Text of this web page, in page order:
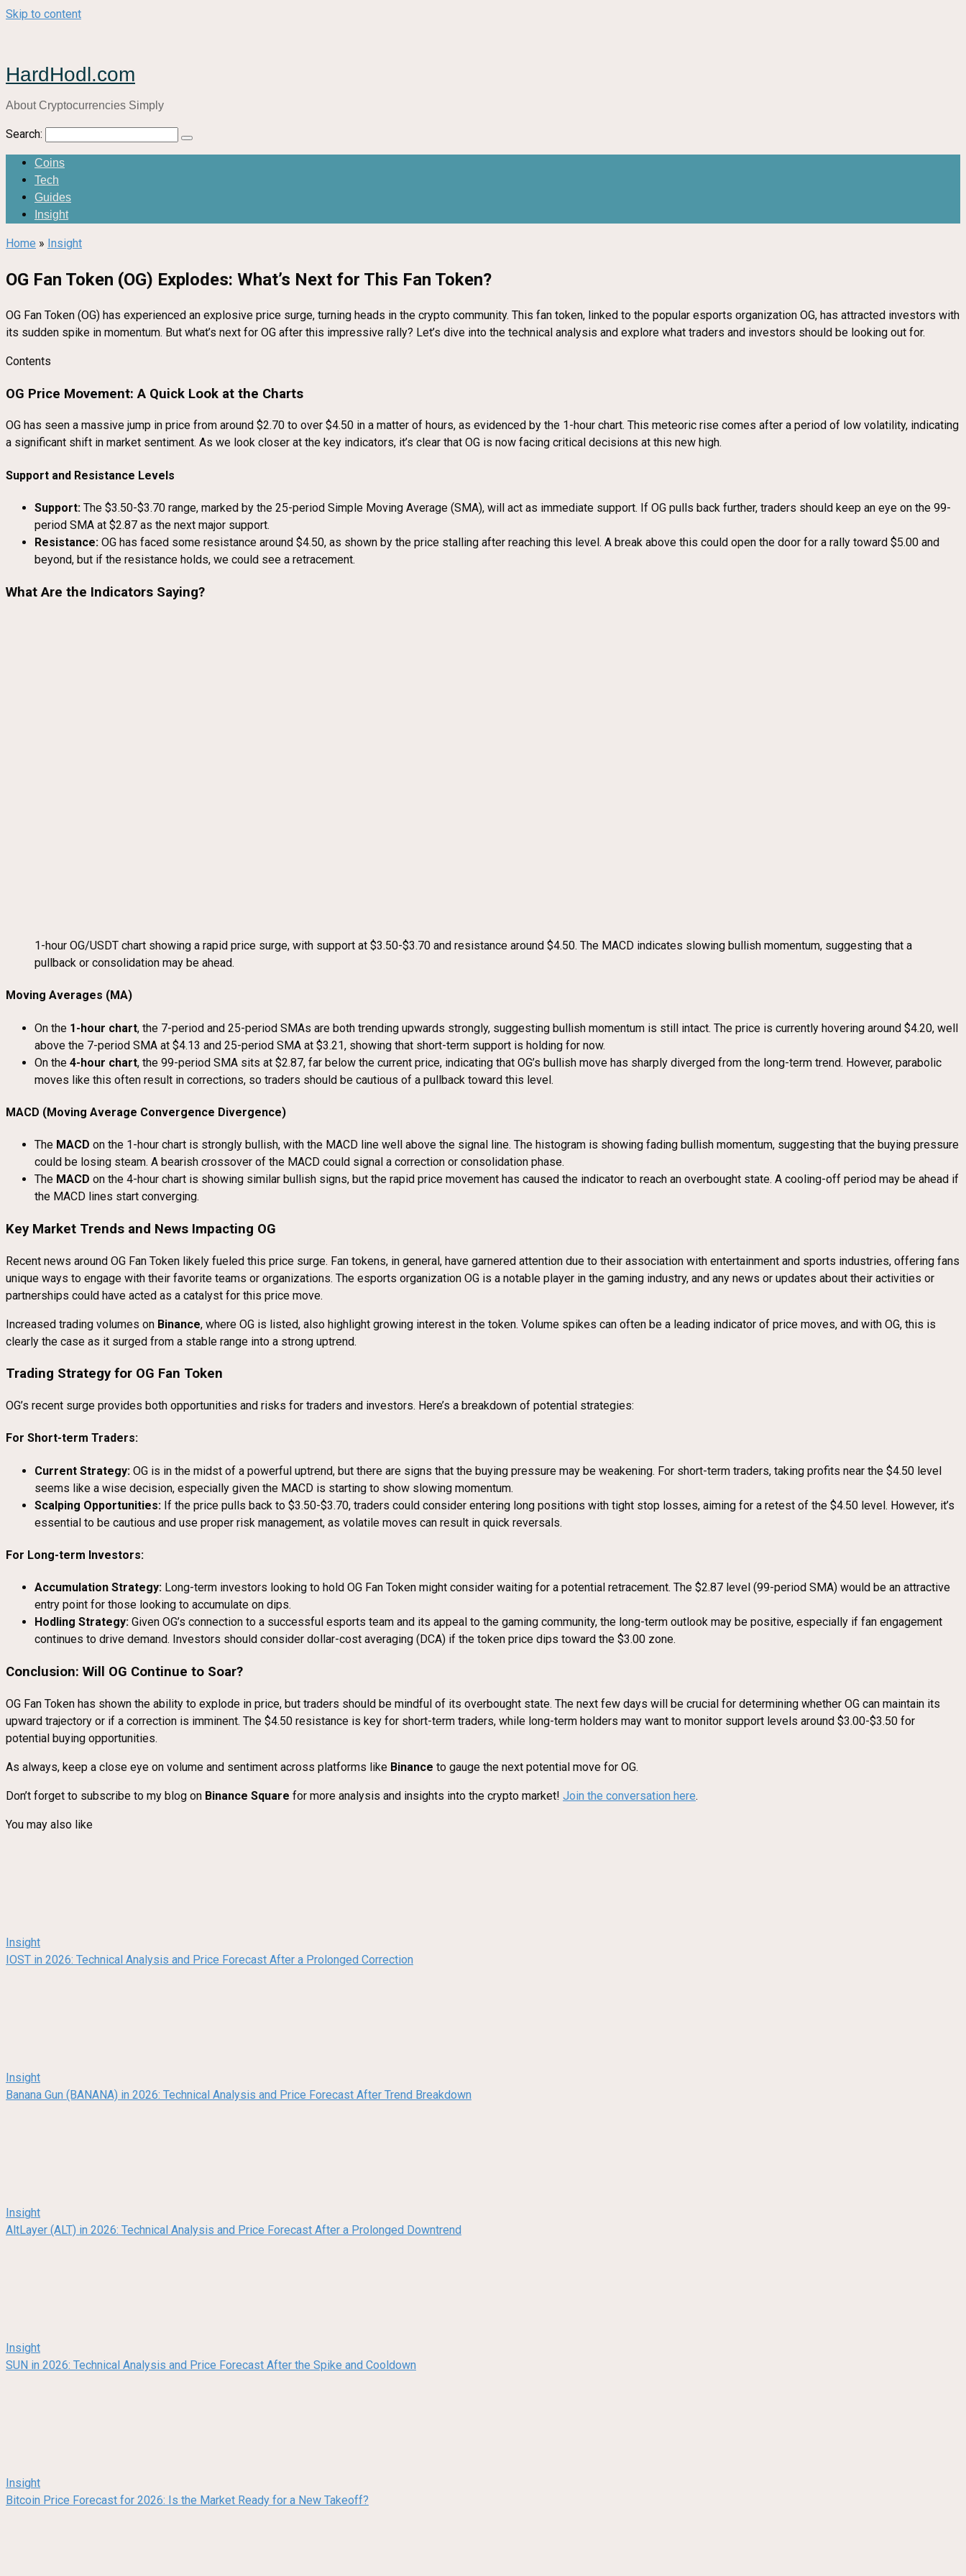
Skip to content
HardHodl.com
About Cryptocurrencies Simply
Search:
Coins
Tech
Guides
Insight
Home » Insight
OG Fan Token (OG) Explodes: What’s Next for This Fan Token?
OG Fan Token (OG) has experienced an explosive price surge, turning heads in the crypto community. This fan token, linked to the popular esports organization OG, has attracted investors with
its sudden spike in momentum. But what’s next for OG after this impressive rally? Let’s dive into the technical analysis and explore what traders and investors should be looking out for.
Contents
OG Price Movement: A Quick Look at the Charts
OG has seen a massive jump in price from around $2.70 to over $4.50 in a matter of hours, as evidenced by the 1-hour chart. This meteoric rise comes after a period of low volatility, indicating
a significant shift in market sentiment. As we look closer at the key indicators, it’s clear that OG is now facing critical decisions at this new high.
Support and Resistance Levels
Support: The $3.50-$3.70 range, marked by the 25-period Simple Moving Average (SMA), will act as immediate support. If OG pulls back further, traders should keep an eye on the 99-
period SMA at $2.87 as the next major support.
Resistance: OG has faced some resistance around $4.50, as shown by the price stalling after reaching this level. A break above this could open the door for a rally toward $5.00 and
beyond, but if the resistance holds, we could see a retracement.
What Are the Indicators Saying?
1-hour OG/USDT chart showing a rapid price surge, with support at $3.50-$3.70 and resistance around $4.50. The MACD indicates slowing bullish momentum, suggesting that a
pullback or consolidation may be ahead.
Moving Averages (MA)
On the 1-hour chart, the 7-period and 25-period SMAs are both trending upwards strongly, suggesting bullish momentum is still intact. The price is currently hovering around $4.20, well
above the 7-period SMA at $4.13 and 25-period SMA at $3.21, showing that short-term support is holding for now.
On the 4-hour chart, the 99-period SMA sits at $2.87, far below the current price, indicating that OG’s bullish move has sharply diverged from the long-term trend. However, parabolic
moves like this often result in corrections, so traders should be cautious of a pullback toward this level.
MACD (Moving Average Convergence Divergence)
The MACD on the 1-hour chart is strongly bullish, with the MACD line well above the signal line. The histogram is showing fading bullish momentum, suggesting that the buying pressure
could be losing steam. A bearish crossover of the MACD could signal a correction or consolidation phase.
The MACD on the 4-hour chart is showing similar bullish signs, but the rapid price movement has caused the indicator to reach an overbought state. A cooling-off period may be ahead if
the MACD lines start converging.
Key Market Trends and News Impacting OG
Recent news around OG Fan Token likely fueled this price surge. Fan tokens, in general, have garnered attention due to their association with entertainment and sports industries, offering fans
unique ways to engage with their favorite teams or organizations. The esports organization OG is a notable player in the gaming industry, and any news or updates about their activities or
partnerships could have acted as a catalyst for this price move.
Increased trading volumes on Binance, where OG is listed, also highlight growing interest in the token. Volume spikes can often be a leading indicator of price moves, and with OG, this is
clearly the case as it surged from a stable range into a strong uptrend.
Trading Strategy for OG Fan Token
OG’s recent surge provides both opportunities and risks for traders and investors. Here’s a breakdown of potential strategies:
For Short-term Traders:
Current Strategy: OG is in the midst of a powerful uptrend, but there are signs that the buying pressure may be weakening. For short-term traders, taking profits near the $4.50 level
seems like a wise decision, especially given the MACD is starting to show slowing momentum.
Scalping Opportunities: If the price pulls back to $3.50-$3.70, traders could consider entering long positions with tight stop losses, aiming for a retest of the $4.50 level. However, it’s
essential to be cautious and use proper risk management, as volatile moves can result in quick reversals.
For Long-term Investors:
Accumulation Strategy: Long-term investors looking to hold OG Fan Token might consider waiting for a potential retracement. The $2.87 level (99-period SMA) would be an attractive
entry point for those looking to accumulate on dips.
Hodling Strategy: Given OG’s connection to a successful esports team and its appeal to the gaming community, the long-term outlook may be positive, especially if fan engagement
continues to drive demand. Investors should consider dollar-cost averaging (DCA) if the token price dips toward the $3.00 zone.
Conclusion: Will OG Continue to Soar?
OG Fan Token has shown the ability to explode in price, but traders should be mindful of its overbought state. The next few days will be crucial for determining whether OG can maintain its
upward trajectory or if a correction is imminent. The $4.50 resistance is key for short-term traders, while long-term holders may want to monitor support levels around $3.00-$3.50 for
potential buying opportunities.
As always, keep a close eye on volume and sentiment across platforms like Binance to gauge the next potential move for OG.
Don’t forget to subscribe to my blog on Binance Square for more analysis and insights into the crypto market! Join the conversation here.
You may also like
Insight
IOST in 2026: Technical Analysis and Price Forecast After a Prolonged Correction
Insight
Banana Gun (BANANA) in 2026: Technical Analysis and Price Forecast After Trend Breakdown
Insight
AltLayer (ALT) in 2026: Technical Analysis and Price Forecast After a Prolonged Downtrend
Insight
SUN in 2026: Technical Analysis and Price Forecast After the Spike and Cooldown
Insight
Bitcoin Price Forecast for 2026: Is the Market Ready for a New Takeoff?